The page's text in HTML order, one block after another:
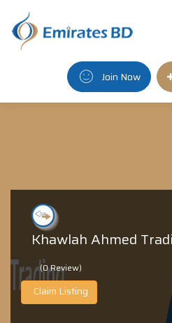
Join Now
Khawlah Ahmed
(0 Review)
Claim Listing